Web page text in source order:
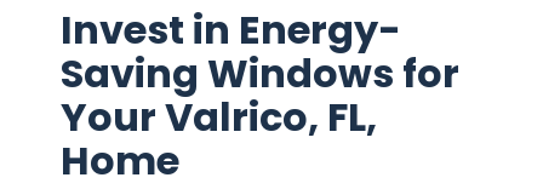
Invest in Energy-
Saving Windows for
Your Valrico, FL,
Home